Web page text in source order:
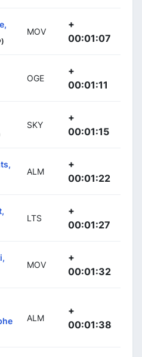
MOV
+
00:01:07
OGE
+
00:01:11
SKY
+
00:01:15
ALM
+
00:01:22
LTS
+
00:01:27
MOV
+
00:01:32
ALM
+
00:01:38